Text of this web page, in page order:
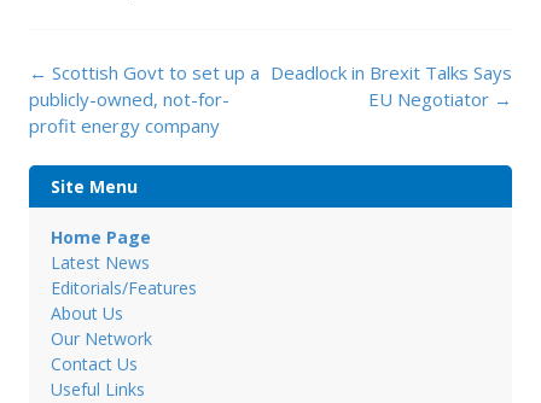
Post
navigation
← Scottish Govt to set up a
publicly-owned, not-for-
profit energy company
Deadlock in Brexit Talks Says
EU Negotiator →
Site Menu
Home Page
Latest News
Editorials/Features
About Us
Our Network
Contact Us
Useful Links